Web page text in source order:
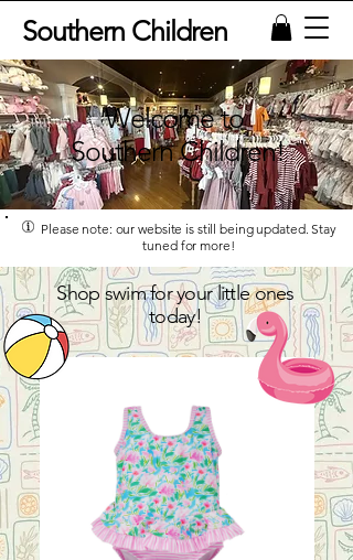
Southern Children
Welcome to
Southern Children!
Please note: our website is still being updated. Stay
tuned for more!
Shop swim for your little ones
today!